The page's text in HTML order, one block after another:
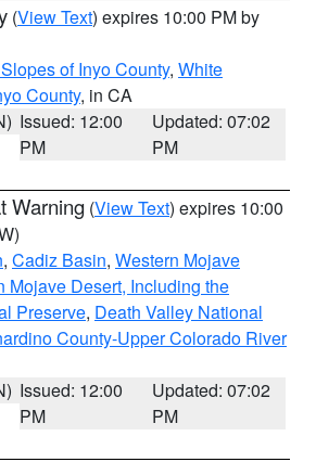
(View Text) expires 10:00 PM by
of Inyo County, White
County, in CA
Issued: 12:00
PM
Updated: 07:02
PM
Warning (View Text) expires 10:00
, Cadiz Basin, Western Mojave
Mojave Desert, Including the
Preserve, Death Valley National
County-Upper Colorado River
Issued: 12:00
PM
Updated: 07:02
PM